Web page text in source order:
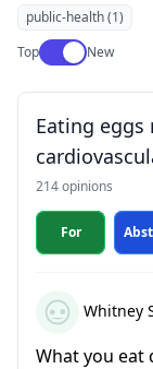
public-health (1)
TopUse setting
New
Eating
214 opinions
For
Whitney
What you eat